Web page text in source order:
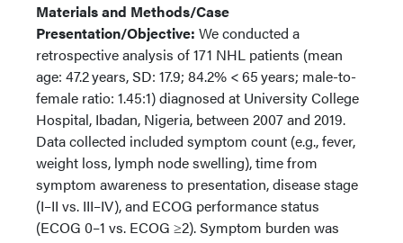
Materials and Methods/Case
Presentation/Objective: We conducted a
retrospective analysis of 171 NHL patients (mean
age: 47.2 years, SD: 17.9; 84.2% < 65 years; male-to-
female ratio: 1.45:1) diagnosed at University College
Hospital, Ibadan, Nigeria, between 2007 and 2019.
Data collected included symptom count (e.g., fever,
weight loss, lymph node swelling), time from
symptom awareness to presentation, disease stage
(I–II vs. III–IV), and ECOG performance status
(ECOG 0–1 vs. ECOG ≥2). Symptom burden was